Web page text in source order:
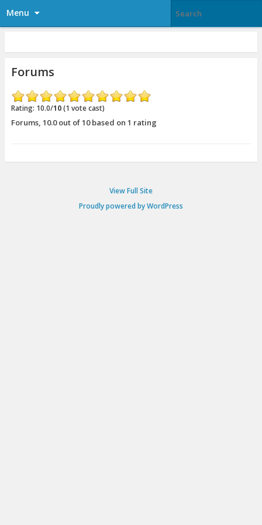
Menu
Forums
Rating: 10.0/10(1 vote cast)
Forums, 10.0out of10based on 1 rating
View Full Site
Proudly powered by WordPress